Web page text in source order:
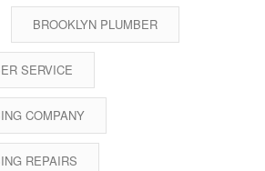
BROOKLYN PLUMBER
SERVICE
COMPANY
REPAIRS